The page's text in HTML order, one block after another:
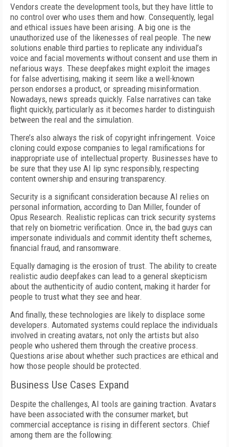
Vendors create the development tools, but they have little to
no control over who uses them and how. Consequently, legal
and ethical issues have been arising. A big one is the
unauthorized use of the likenesses of real people. The new
solutions enable third parties to replicate any individual’s
voice and facial movements without consent and use them in
nefarious ways. These deepfakes might exploit the images
for false advertising, making it seem like a well-known
person endorses a product, or spreading misinformation.
Nowadays, news spreads quickly. False narratives can take
flight quickly, particularly as it becomes harder to distinguish
between the real and the simulation.
There’s also always the risk of copyright infringement. Voice
cloning could expose companies to legal ramifications for
inappropriate use of intellectual property. Businesses have to
be sure that they use AI lip sync responsibly, respecting
content ownership and ensuring transparency.
Security is a significant consideration because AI relies on
personal information, according to Dan Miller, founder of
Opus Research. Realistic replicas can trick security systems
that rely on biometric verification. Once in, the bad guys can
impersonate individuals and commit identity theft schemes,
financial fraud, and ransomware.
Equally damaging is the erosion of trust. The ability to create
realistic audio deepfakes can lead to a general skepticism
about the authenticity of audio content, making it harder for
people to trust what they see and hear.
And finally, these technologies are likely to displace some
developers. Automated systems could replace the individuals
involved in creating avatars, not only the artists but also
people who ushered them through the creative process.
Questions arise about whether such practices are ethical and
how those people should be protected.
Business Use Cases Expand
Despite the challenges, AI tools are gaining traction. Avatars
have been associated with the consumer market, but
commercial acceptance is rising in different sectors. Chief
among them are the following: